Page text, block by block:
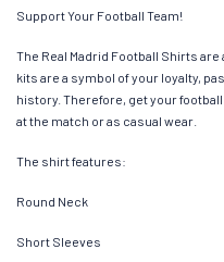
Support Your Football Team!
The Real Madrid Football Shirts
kits are a symbol of your loyalty,
history. Therefore, get your
at the match or as casual wear.
The shirt features:
Round Neck
Short Sleeves